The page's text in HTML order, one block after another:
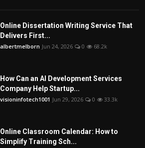
Online Dissertation Writing Service That
Delivers First...
albertmelborn Jun 24, 2026 0 68.2k
How Can an AI Development Services
Company Help Startup...
visioninfotech1001 Jun 29, 2026 0 33.3k
Online Classroom Calendar: How to
Simplify Training Sch...